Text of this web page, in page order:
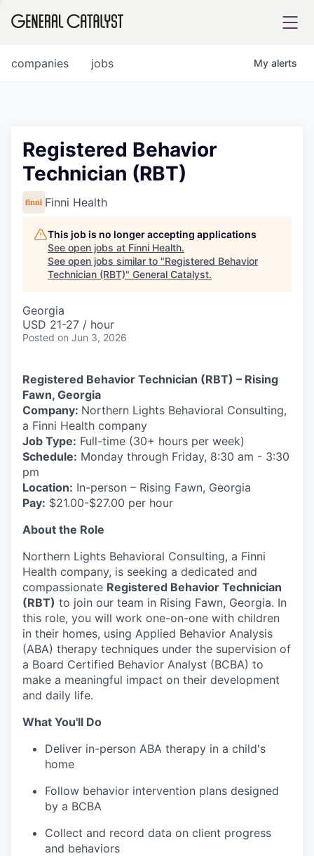
FUND
INSTITUTE
COMPANY
Content
jobs
companies My alerts
Registered Behavior
Technician (RBT)
Finni Health
This job is no longer accepting applications
See open jobs at Finni Health.
See open jobs similar to "Registered Behavior
Technician (RBT)" General Catalyst.
Georgia
USD 21-27 / hour
Posted on Jun 3, 2026
Registered Behavior Technician (RBT) – Rising
Fawn, Georgia
Company: Northern Lights Behavioral Consulting,
a Finni Health company
Job Type: Full-time (30+ hours per week)
Schedule: Monday through Friday, 8:30 am - 3:30
pm
Location: In-person – Rising Fawn, Georgia
Pay: $21.00-$27.00 per hour
About the Role
Northern Lights Behavioral Consulting, a Finni
Health company, is seeking a dedicated and
compassionate Registered Behavior Technician
(RBT) to join our team in Rising Fawn, Georgia. In
this role, you will work one-on-one with children
in their homes, using Applied Behavior Analysis
(ABA) therapy techniques under the supervision of
a Board Certified Behavior Analyst (BCBA) to
make a meaningful impact on their development
and daily life.
What You'll Do
Deliver in-person ABA therapy in a child's
home
Follow behavior intervention plans designed
by a BCBA
Collect and record data on client progress
and behaviors